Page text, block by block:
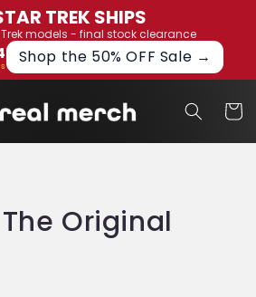
TREK SHIPS
models - final stock clearance
Shop the 50% OFF Sale →
Cart
Original